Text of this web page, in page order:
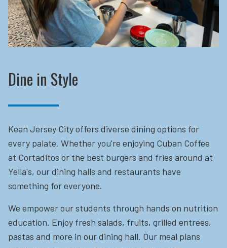
Dine in Style
Kean Jersey City offers diverse dining options for
every palate. Whether you're enjoying Cuban Coffee
at Cortaditos or the best burgers and fries around at
Yella's, our dining halls and restaurants have
something for everyone.
We empower our students through hands on nutrition
education. Enjoy fresh salads, fruits, grilled entrees,
pastas and more in our dining hall. Our meal plans